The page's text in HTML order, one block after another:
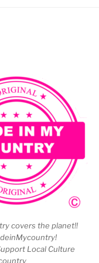
covers the planet!!
Local Culture